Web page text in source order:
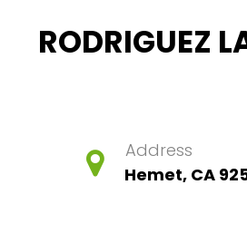
RODRIGUEZ
Address
Hemet, CA